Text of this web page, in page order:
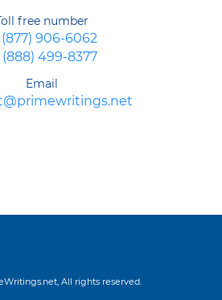
Toll free number
(877) 906-6062
(888) 499-8377
Email
All rights reserved.